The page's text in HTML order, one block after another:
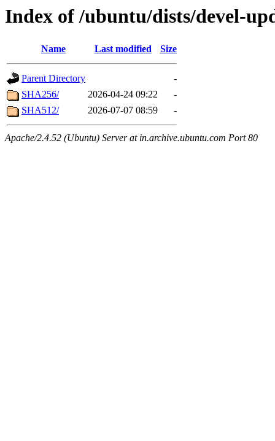
Index of /ubuntu/dists/devel-
Name Last modified Size
Parent Directory
-
SHA256/
2026-04-24 09:22
-
SHA512/
2026-07-07 08:59 -
Apache/2.4.52 (Ubuntu) Server at in.archive.ubuntu.com Port 80